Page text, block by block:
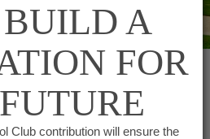
A
FOR
Club contribution will ensure the